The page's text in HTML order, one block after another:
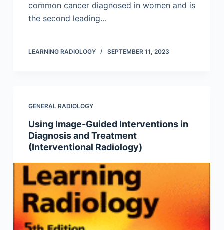
common cancer diagnosed in women and is
the second leading…
LEARNING RADIOLOGY SEPTEMBER 11, 2023
GENERAL RADIOLOGY
Using Image-Guided Interventions in
Diagnosis and Treatment
(Interventional Radiology)